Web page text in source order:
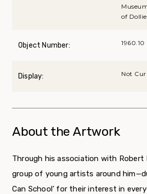
of
Object Number: 1960.10
Display: Not
About the Artwork
Through his association with Robert
group of young artists around
Can School’ for their interest in